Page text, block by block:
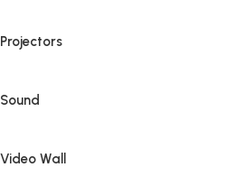
Projectors
Sound
Video Wall